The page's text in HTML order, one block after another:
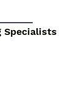
Specialists